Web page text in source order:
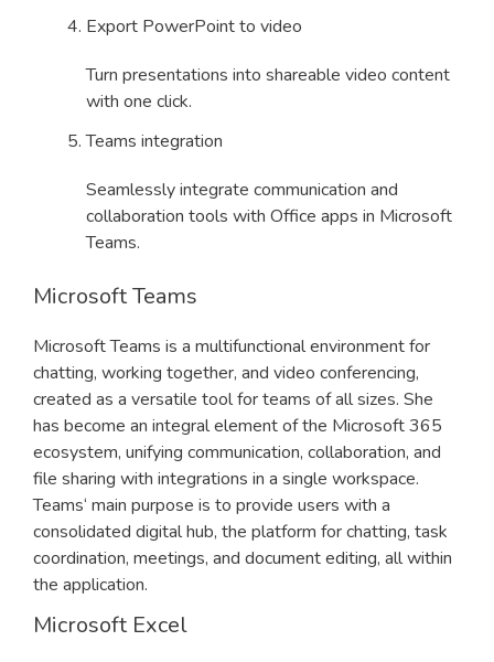
Export PowerPoint to video
Turn presentations into shareable video content
with one click.
Teams integration
Seamlessly integrate communication and
collaboration tools with Office apps in Microsoft
Teams.
Microsoft Teams
Microsoft Teams is a multifunctional environment for
chatting, working together, and video conferencing,
created as a versatile tool for teams of all sizes. She
has become an integral element of the Microsoft 365
ecosystem, unifying communication, collaboration, and
file sharing with integrations in a single workspace.
Teams‘ main purpose is to provide users with a
consolidated digital hub, the platform for chatting, task
coordination, meetings, and document editing, all within
the application.
Microsoft Excel